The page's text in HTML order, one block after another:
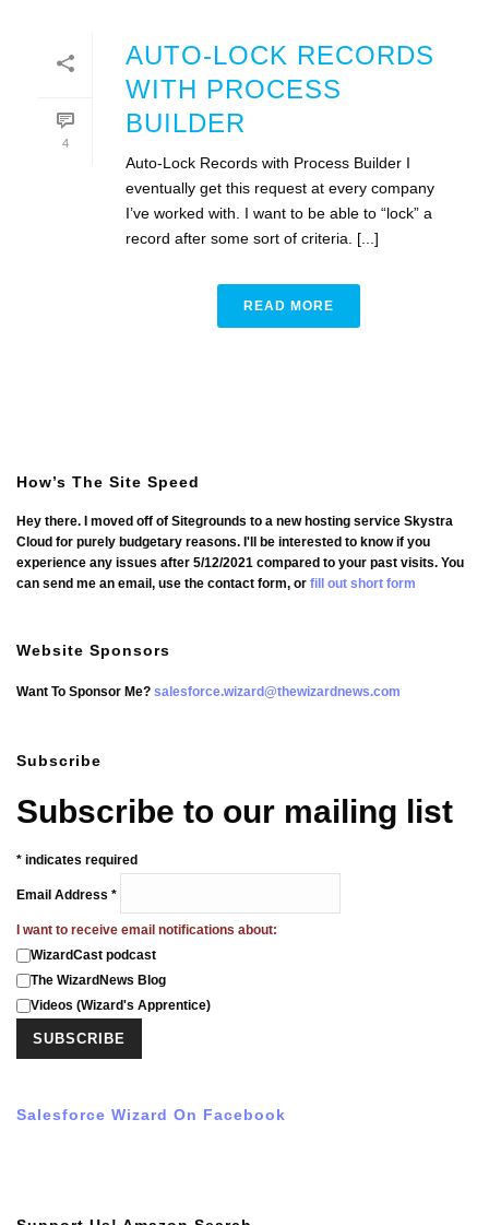
4
AUTO-LOCK RECORDS
WITH PROCESS
BUILDER
Auto-Lock Records with Process Builder I
eventually get this request at every company
I’ve worked with. I want to be able to “lock” a
record after some sort of criteria. [...]
READ MORE
How’s The Site Speed
Hey there. I moved off of Sitegrounds to a new hosting service Skystra
Cloud for purely budgetary reasons. I'll be interested to know if you
experience any issues after 5/12/2021 compared to your past visits. You
can send me an email, use the contact form, or fill out short form
Website Sponsors
Want To Sponsor Me? salesforce.wizard@thewizardnews.com
Subscribe
Subscribe to our mailing list
* indicates required
Email Address *
I want to receive email notifications about:
WizardCast podcast
The WizardNews Blog
Videos (Wizard's Apprentice)
Salesforce Wizard On Facebook